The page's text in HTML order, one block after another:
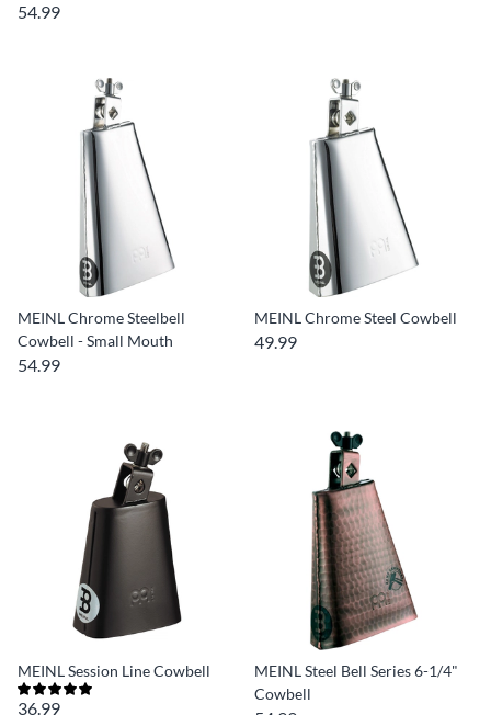
54.99
MEINL Chrome Steelbell
Cowbell - Small Mouth
54.99
MEINL Chrome Steel Cowbell
49.99
MEINL Session Line Cowbell
36.99
MEINL Steel Bell Series 6-1/4"
Cowbell